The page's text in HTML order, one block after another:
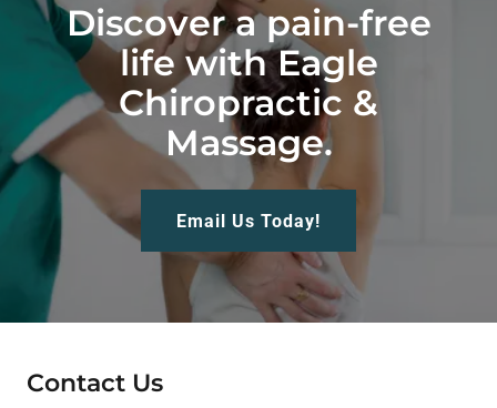
Discover a pain-free
life with Eagle
Chiropractic &
Massage.
Email Us Today!
Contact Us